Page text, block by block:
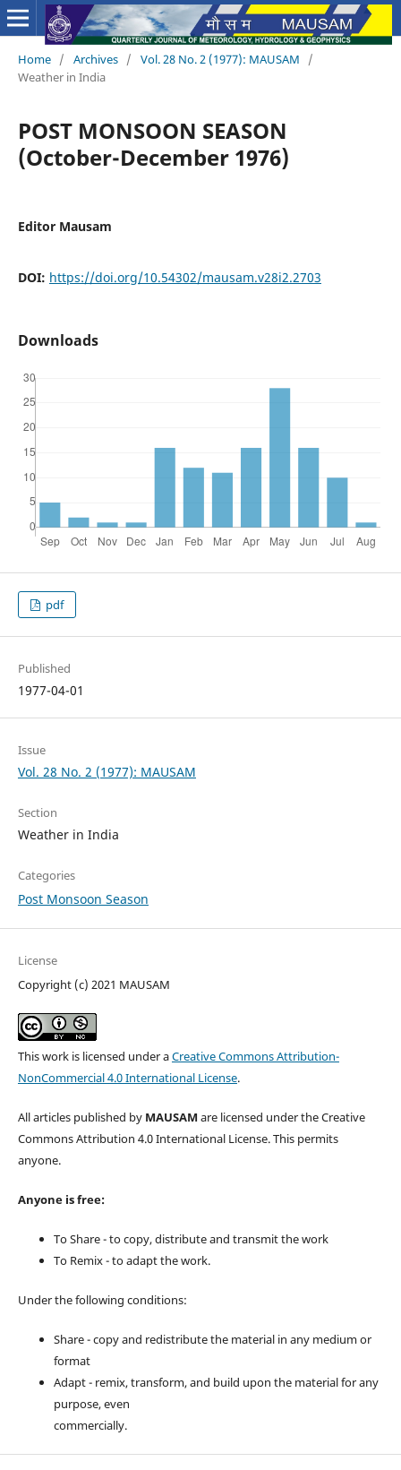
Home / Archives / Vol. 28 No. 2 (1977): MAUSAM
/
Weather in India
POST MONSOON SEASON
(October-December 1976)
Editor Mausam
DOI: https://doi.org/10.54302/mausam.v28i2.2703
Downloads
pdf
Published
1977-04-01
Issue
Vol. 28 No. 2 (1977): MAUSAM
Section
Weather in India
Categories
Post Monsoon Season
License
Copyright (c) 2021 MAUSAM
This work is licensed under aCreative Commons Attribution-
NonCommercial 4.0 International License.
All articles published by MAUSAM are licensed under the Creative
Commons Attribution 4.0 International License. This permits
anyone.
Anyone is free:
To Share - to copy, distribute and transmit the work
To Remix - to adapt the work.
Under the following conditions:
Share - copy and redistribute the material in any medium or
format
Adapt - remix, transform, and build upon the material for any
purpose, even
commercially.